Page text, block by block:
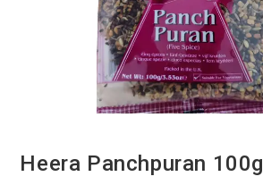
Heera Panchpuran 100g